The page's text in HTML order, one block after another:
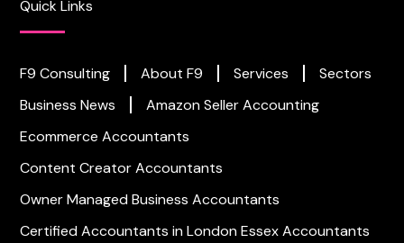
Quick Links
F9 Consulting About F9 Services
Sectors
Business News
Amazon Seller Accounting
Ecommerce Accountants
Content Creator Accountants
Owner Managed Business Accountants
Certified Accountants in London Essex Accountants